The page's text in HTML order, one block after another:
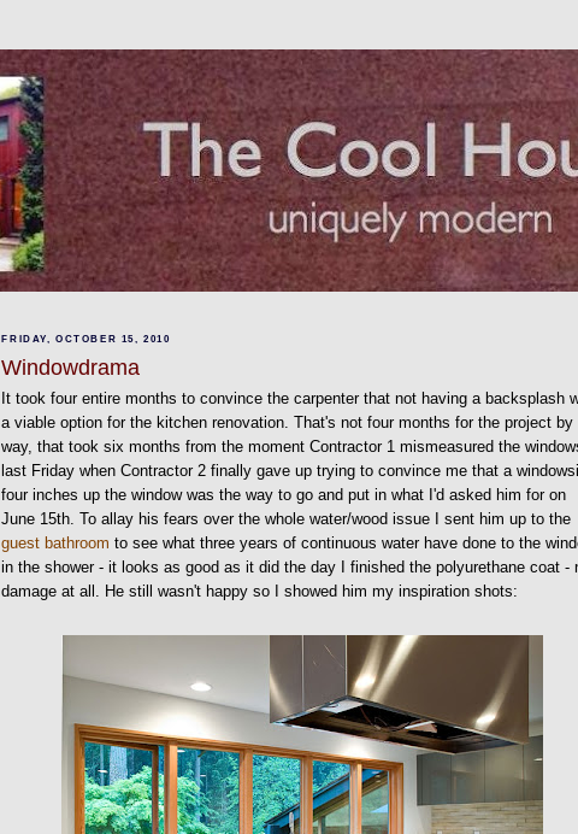
FRIDAY, OCTOBER 15, 2010
Windowdrama
It took four entire months to convince the carpenter that not having a backsplash
a viable option for the kitchen renovation. That's not four months for the project by
way, that took six months from the moment Contractor 1 mismeasured the
last Friday when Contractor 2 finally gave up trying to convince me that a
four inches up the window was the way to go and put in what I'd asked him for on
June 15th. To allay his fears over the whole water/wood issue I sent him up to the
guest bathroom to see what three years of continuous water have done to the
in the shower - it looks as good as it did the day I finished the polyurethane coat -
damage at all. He still wasn't happy so I showed him my inspiration shots: